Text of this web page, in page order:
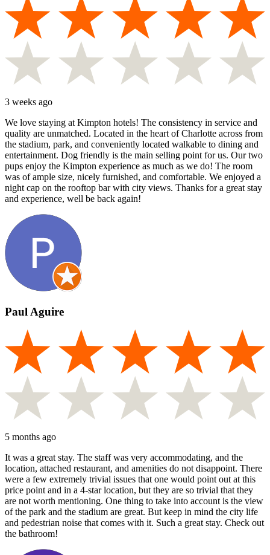
3 weeks ago
We love staying at Kimpton hotels! The consistency in service and
quality are unmatched. Located in the heart of Charlotte across from
the stadium, park, and conveniently located walkable to dining and
entertainment. Dog friendly is the main selling point for us. Our two
pups enjoy the Kimpton experience as much as we do! The room
was of ample size, nicely furnished, and comfortable. We enjoyed a
night cap on the rooftop bar with city views. Thanks for a great stay
and experience, well be back again!
Paul Aguire
5 months ago
It was a great stay. The staff was very accommodating, and the
location, attached restaurant, and amenities do not disappoint. There
were a few extremely trivial issues that one would point out at this
price point and in a 4-star location, but they are so trivial that they
are not worth mentioning. One thing to take into account is the view
of the park and the stadium are great. But keep in mind the city life
and pedestrian noise that comes with it. Such a great stay. Check out
the bathroom!